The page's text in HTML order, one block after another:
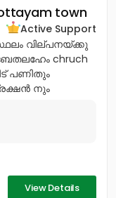
town
Active Support
വില്പനയ്ക്കു
chruch
പണിതും
നും
View Details